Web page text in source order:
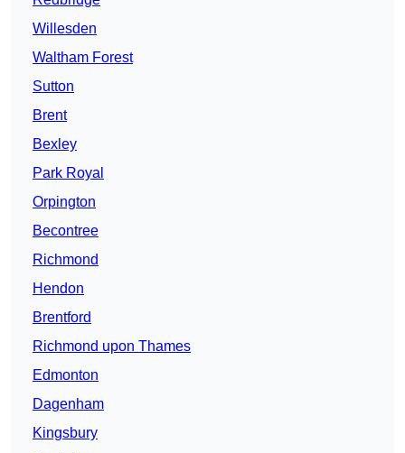
Willesden
Waltham Forest
Sutton
Brent
Bexley
Park Royal
Orpington
Becontree
Richmond
Hendon
Brentford
Richmond upon Thames
Edmonton
Dagenham
Kingsbury